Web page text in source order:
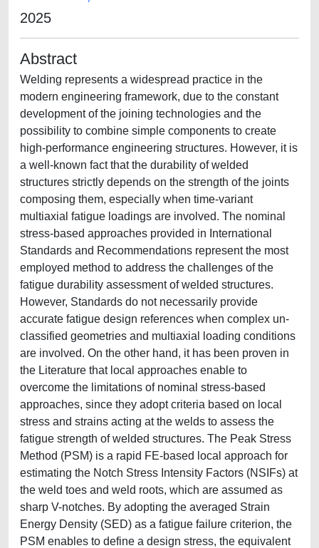
2025
Abstract
Welding represents a widespread practice in the
modern engineering framework, due to the constant
development of the joining technologies and the
possibility to combine simple components to create
high-performance engineering structures. However, it is
a well-known fact that the durability of welded
structures strictly depends on the strength of the joints
composing them, especially when time-variant
multiaxial fatigue loadings are involved. The nominal
stress-based approaches provided in International
Standards and Recommendations represent the most
employed method to address the challenges of the
fatigue durability assessment of welded structures.
However, Standards do not necessarily provide
accurate fatigue design references when complex un-
classified geometries and multiaxial loading conditions
are involved. On the other hand, it has been proven in
the Literature that local approaches enable to
overcome the limitations of nominal stress-based
approaches, since they adopt criteria based on local
stress and strains acting at the welds to assess the
fatigue strength of welded structures. The Peak Stress
Method (PSM) is a rapid FE-based local approach for
estimating the Notch Stress Intensity Factors (NSIFs) at
the weld toes and weld roots, which are assumed as
sharp V-notches. By adopting the averaged Strain
Energy Density (SED) as a fatigue failure criterion, the
PSM enables to define a design stress, the equivalent